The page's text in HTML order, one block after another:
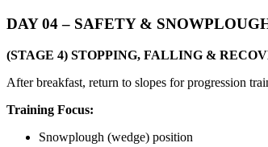
DAY 04 – SAFETY &
(STAGE 4) STOPPING, FALLING &
After breakfast, return to slopes for progression
Training Focus:
Snowplough (wedge) position